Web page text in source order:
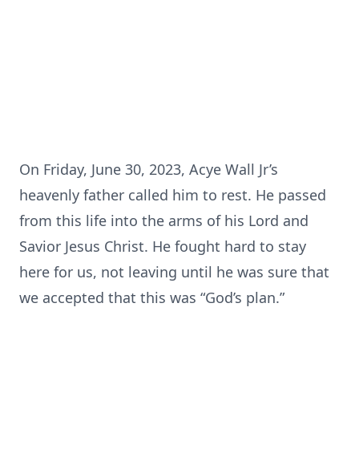
On Friday, June 30, 2023, Acye Wall Jr’s
heavenly father called him to rest. He passed
from this life into the arms of his Lord and
Savior Jesus Christ. He fought hard to stay
here for us, not leaving until he was sure that
we accepted that this was “God’s plan.”